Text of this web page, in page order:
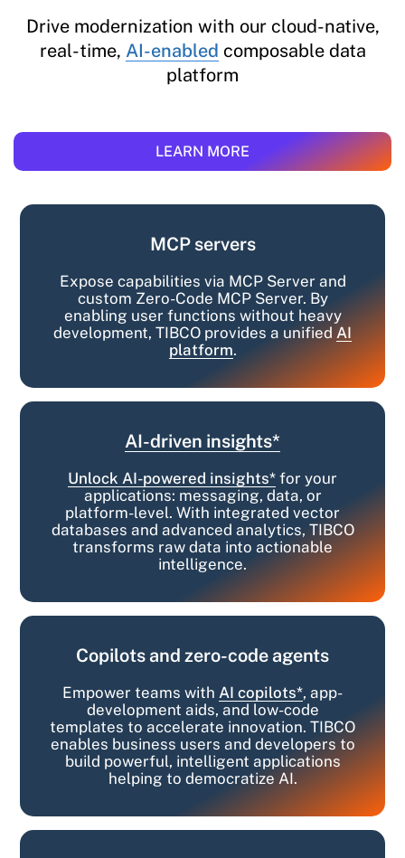
Drive modernization with our cloud-native,
real-time, AI-enabled composable data
platform
LEARN MORE
MCP servers
Expose capabilities via MCP Server and
custom Zero-Code MCP Server. By
enabling user functions without heavy
development, TIBCO provides a unified AI
platform.
AI-driven insights*
Unlock AI-powered insights* for your
applications: messaging, data, or
platform-level. With integrated vector
databases and advanced analytics, TIBCO
transforms raw data into actionable
intelligence.
Copilots and zero-code agents
Empower teams with AI copilots*, app-
development aids, and low-code
templates to accelerate innovation. TIBCO
enables business users and developers to
build powerful, intelligent applications
helping to democratize AI.